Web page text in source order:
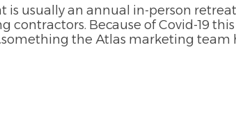
is usually an annual in-person
contractors. Because of Covid-19
the Atlas marketing team